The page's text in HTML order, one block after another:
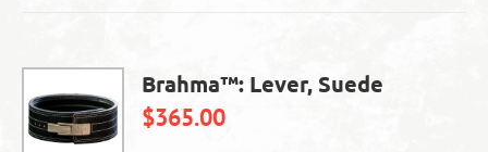
options
Brahma™: Lever, Suede
$365.00